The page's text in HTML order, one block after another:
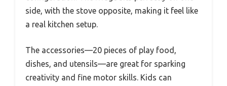
side, with the stove opposite, making it feel like
a real kitchen setup.
The accessories—20 pieces of play food,
dishes, and utensils—are great for sparking
creativity and fine motor skills. Kids can